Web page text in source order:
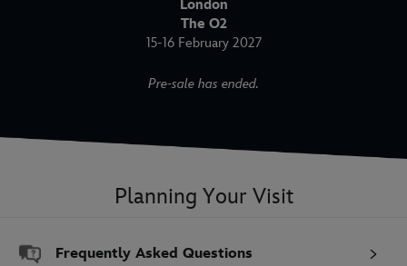
London
The O2
15-16 February 2027
Pre-sale has ended.
Planning Your Visit
Frequently Asked Questions